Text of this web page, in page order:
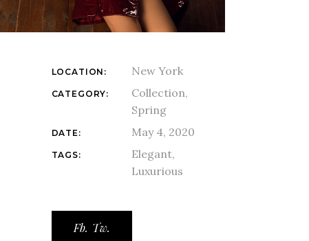
LOCATION: New York
CATEGORY:
Collection
Spring
DATE: May 4, 2020
TAGS:
Elegant
Luxurious
Fb. Tw.